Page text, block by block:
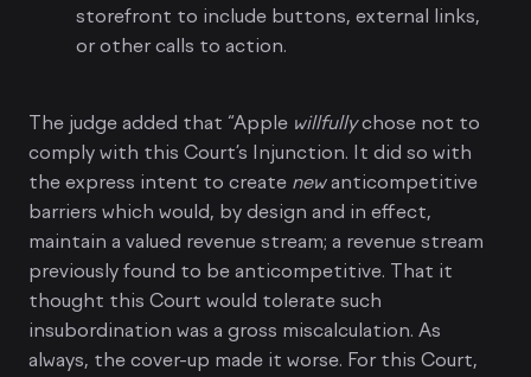
storefront to include buttons, external links,
or other calls to action.
The judge added that “Apple willfullychose not to
comply with this Court’s Injunction. It did so with
the express intent to create newanticompetitive
barriers which would, by design and in effect,
maintain a valued revenue stream; a revenue stream
previously found to be anticompetitive. That it
thought this Court would tolerate such
insubordination was a gross miscalculation. As
always, the cover-up made it worse. For this Court,